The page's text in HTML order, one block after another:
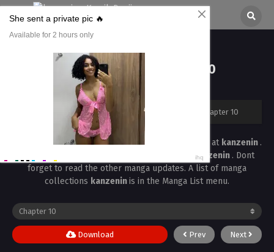
Bust Up School Chapter 10
All chapters are in
› Bust Up School › Bust Up School Chapter 10
Read the latest mangaBust Up School Chapter 10 at kanzenin .
kanzenin . Dont
forget to read the other manga updates. A list of manga
collections kanzeninis in the Manga List menu.
Prev Next
Download